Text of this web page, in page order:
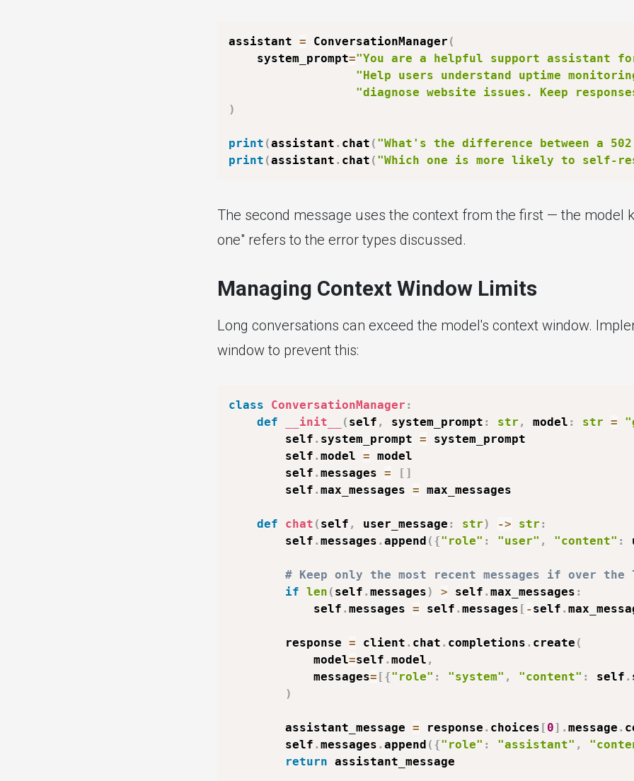
assistant = ConversationManager (
    system_prompt
="You are a helpful support assistant
"Help users understand uptime
"diagnose website issues. Keep
)
print (assistant . chat ( "What's the difference between a
print (assistant . chat ( "Which one is more likely to self-
The second message uses the context from the first — the model
one" refers to the error types discussed.
Managing Context Window Limits
Long conversations can exceed the model's context window.
window to prevent this:
class ConversationManager :
def
__init__ ( self , system_prompt : str , model : str =
        self
. system_prompt = system_prompt
        self
. model = model
        self
. messages = [ ]
        self
. max_messages = max_messages
def chat ( self , user_message : str) -> str :
        self
. messages . append ( {"role" : "user" , "content" :
# Keep only the most recent messages if over
if len ( self . messages) > self . max_messages :
            self
. messages = self . messages [ -self .
        response
= client . chat . completions . create (
            model
=self . model ,
            messages
= [{"role" : "system" , "content" : self .
)
        assistant_message
= response . choices [0] . message .
        self
. messages . append ( {"role" : "assistant" ,
return